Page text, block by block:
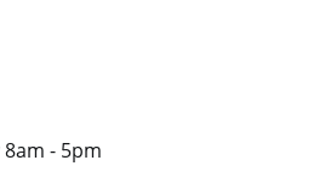
- 5pm